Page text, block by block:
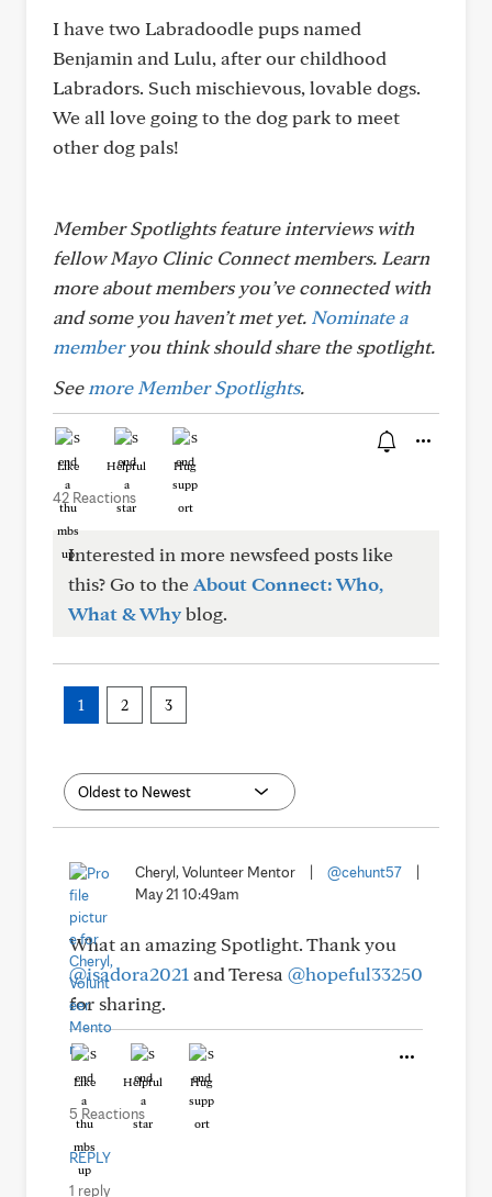
I have two Labradoodle pups named
Benjamin and Lulu, after our childhood
Labradors. Such mischievous, lovable dogs.
We all love going to the dog park to meet
other dog pals!
Member Spotlights feature interviews with
fellow Mayo Clinic Connect members. Learn
more about members you’ve connected with
and some you haven’t met yet. Nominate a
memberyou think should share the spotlight.
See more Member Spotlights.
Like Helpful Hug
42 Reactions
Interested in more newsfeed posts like
this? Go to theAbout Connect: Who,
What & Whyblog.
1 2 3
Cheryl, Volunteer Mentor @cehunt57
May 21 10:49am
What an amazing Spotlight. Thank you
@isadora2021 and Teresa @hopeful33250
for sharing.
Like Helpful Hug
5 Reactions
REPLY
1 reply